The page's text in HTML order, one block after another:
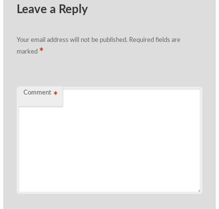
Leave a Reply
Your email address will not be published. Required fields are
marked *
Comment *